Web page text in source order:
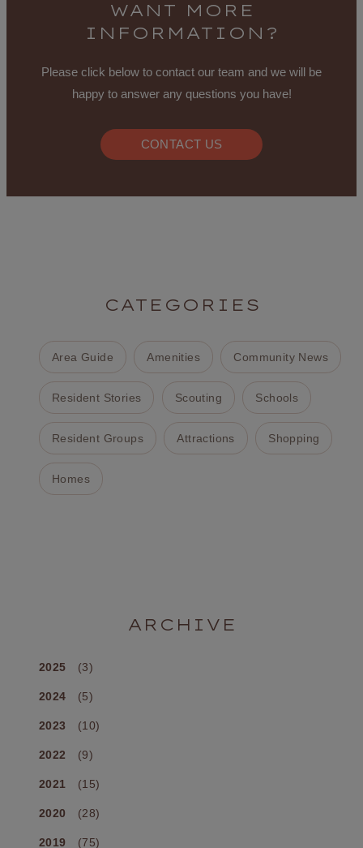
WANT MORE
INFORMATION?
Please click below to contact our team and we will be
happy to answer any questions you have!
CONTACT US
CATEGORIES
Area Guide Amenities Community News
Resident Stories Scouting Schools
Resident Groups Attractions Shopping
Homes
ARCHIVE
2025 (3)
2024 (5)
2023 (10)
2022 (9)
2021 (15)
2020 (28)
2019 (75)